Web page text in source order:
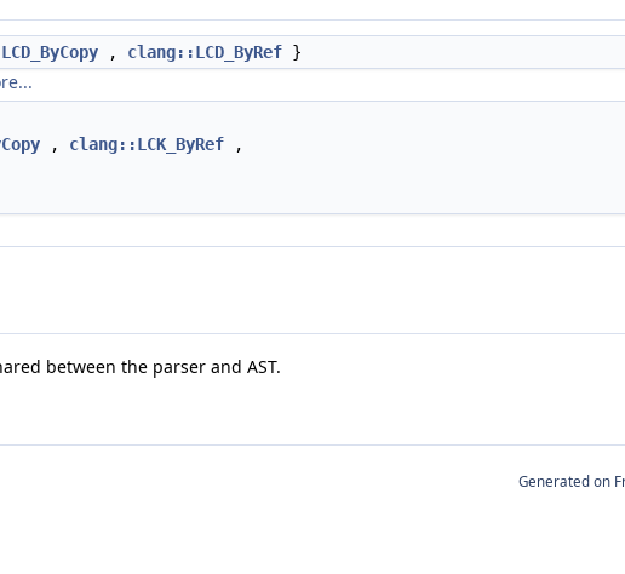
, clang::LCD_ByRef }
, clang::LCK_ByRef ,
between the parser and AST.
Generated on